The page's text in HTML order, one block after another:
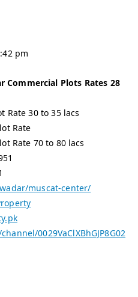
pm
Commercial Plots Rates 28
Rate 30 to 35 lacs
Rate
Rate 70 to 80 lacs
muscat-center/
0029VaClXBhGJP8G02